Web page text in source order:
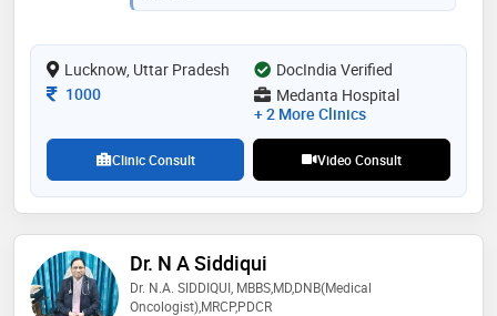
Lucknow, Uttar Pradesh
DocIndia Verified
Consultation Fee
1000
Medanta Hospital
+ 2 More Clinics
Clinic Consult Video Consult
Dr. N A Siddiqui
Dr. N.A. SIDDIQUI, MBBS,MD,DNB(Medical
Oncologist),MRCP,PDCR